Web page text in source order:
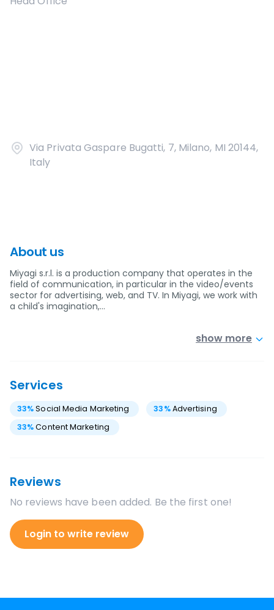
Via Privata Gaspare Bugatti, 7, Milano, MI 20144,
Italy
About us
Miyagi s.r.l. is a production company that operates in the
field of communication, in particular in the video/events
sector for advertising, web, and TV. In Miyagi, we work with
a child's imagination,…
show more
Services
33%Social Media Marketing 33%Advertising
33%Content Marketing
Reviews
No reviews have been added. Be the first one!
Login to write review